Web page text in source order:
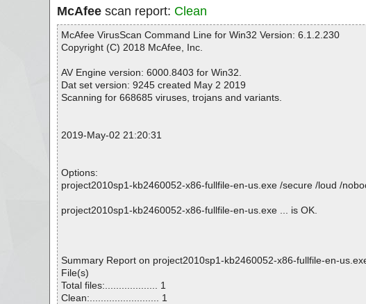
McAfee scan report: Clean
McAfee VirusScan Command Line for Win32 Version: 6.1.2.230
Copyright (C) 2018 McAfee, Inc.
AV Engine version: 6000.8403 for Win32.
Dat set version: 9245 created May 2 2019
Scanning for 668685 viruses, trojans and variants.
2019-May-02 21:20:31
Options:
project2010sp1-kb2460052-x86-fullfile-en-us.exe /secure /loud /
project2010sp1-kb2460052-x86-fullfile-en-us.exe ... is OK.
Summary Report on project2010sp1-kb2460052-x86-fullfile-en-
File(s)
Total files:................... 1
Clean:......................... 1